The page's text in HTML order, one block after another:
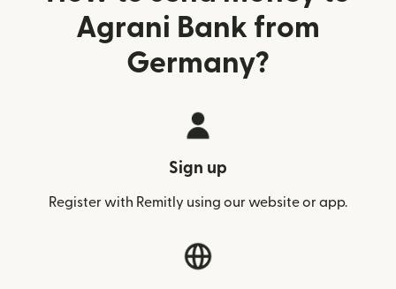
Agrani Bank from
Germany?
Sign up
Register with Remitly using our website or app.